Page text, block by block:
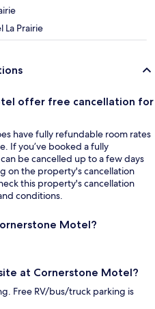
Prairie
offer free cancellation for
have fully refundable room rates
If you’ve booked a fully
be cancelled up to a few days
on the property's cancellation
this property's cancellation
conditions.
Motel?
at Cornerstone Motel?
Free RV/bus/truck parking is